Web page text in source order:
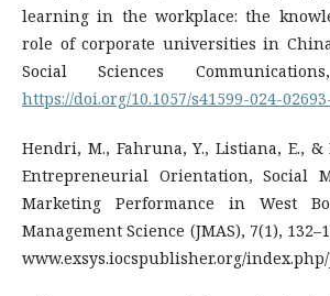
learning in the workplace: the
role of corporate universities in
Social Sciences
https://doi.org/10.1057/s41599-024-
Hendri, M., Fahruna, Y., Listiana, E., &
Entrepreneurial Orientation, Social
Marketing Performance in West
Management Science (JMAS), 7(1),
www.exsys.iocspublisher.org/index.php/